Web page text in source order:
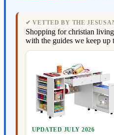
✔ VETTED BY THE
Shopping for christian
with the guides we keep up
UPDATED JULY 2026